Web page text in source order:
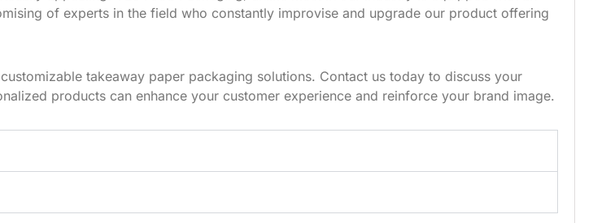
of experts in the field who constantly improvise and upgrade our product offering
takeaway paper packaging solutions. Contact us today to discuss your
products can enhance your customer experience and reinforce your brand image.